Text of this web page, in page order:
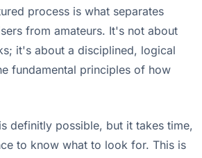
process is what separates
from amateurs. It's not about
it's about a disciplined, logical
fundamental principles of how
definitly possible, but it takes time,
to know what to look for. This is